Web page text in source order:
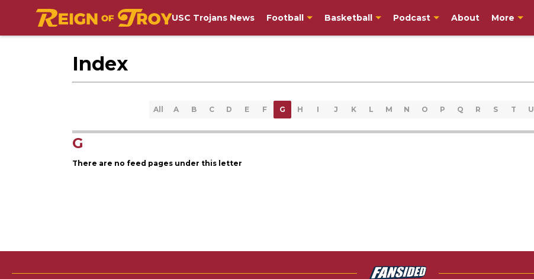
USC Trojans News Football Basketball Podcast About More
Index
All A B C D E F G H I J K L M N O P Q R S T U
G
There are no feed pages under this letter